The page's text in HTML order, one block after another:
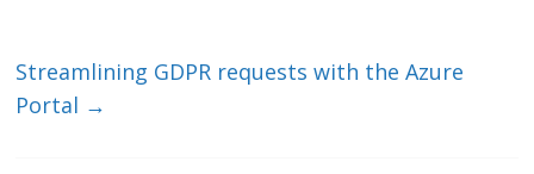
Streamlining GDPR requests with the Azure
Portal →